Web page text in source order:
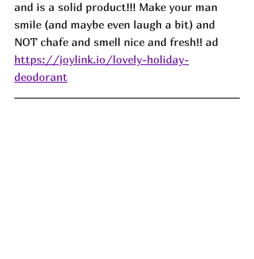
and is a solid product!!! Make your man
smile (and maybe even laugh a bit) and
NOT chafe and smell nice and fresh!! ad
https://joylink.io/lovely-holiday-
deodorant